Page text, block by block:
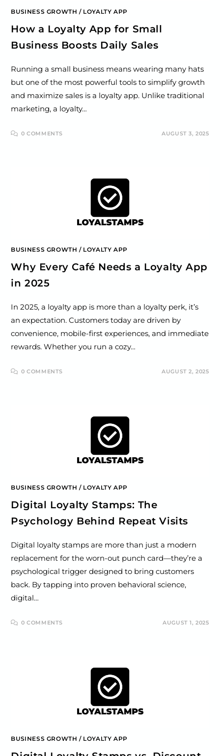
BUSINESS GROWTH / LOYALTY APP
How a Loyalty App for Small
Business Boosts Daily Sales
Running a small business means wearing many hats
but one of the most powerful tools to simplify growth
and maximize sales is a loyalty app. Unlike traditional
marketing, a loyalty…
0 COMMENTS AUGUST 3, 2025
BUSINESS GROWTH / LOYALTY APP
Why Every Café Needs a Loyalty App
in 2025
In 2025, a loyalty app is more than a loyalty perk, it’s
an expectation. Customers today are driven by
convenience, mobile-first experiences, and immediate
rewards. Whether you run a cozy…
0 COMMENTS AUGUST 2, 2025
BUSINESS GROWTH / LOYALTY APP
Digital Loyalty Stamps: The
Psychology Behind Repeat Visits
Digital loyalty stamps are more than just a modern
replacement for the worn-out punch card—they’re a
psychological trigger designed to bring customers
back. By tapping into proven behavioral science,
digital…
0 COMMENTS AUGUST 1, 2025
BUSINESS GROWTH / LOYALTY APP